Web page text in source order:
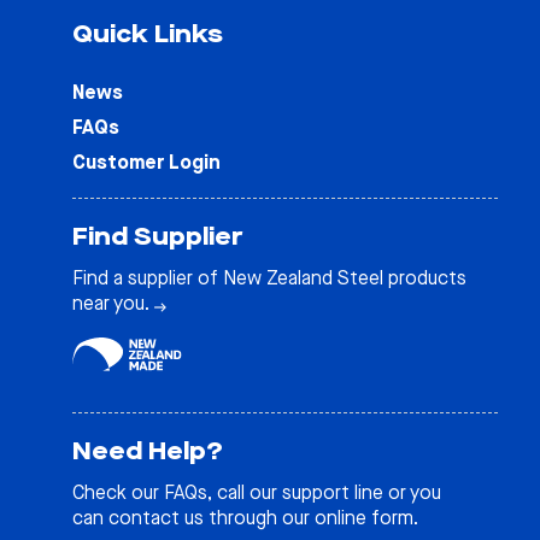
Quick Links
News
FAQs
Customer Login
Find Supplier
Find a supplier of New Zealand Steel products
near you.
Need Help?
Check our FAQs, call our support line or you
can contact us through our online form.